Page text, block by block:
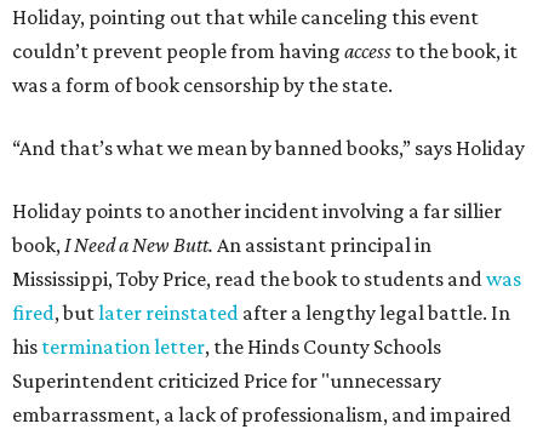
Holiday, pointing out that while canceling this event
couldn’t prevent people from having access to the book, it
was a form of book censorship by the state.
“And that’s what we mean by banned books,” says Holiday
Holiday points to another incident involving a far sillier
book,I Need a New Butt. An assistant principal in
Mississippi, Toby Price, read the book to students andwas
fired, butlater reinstated after a lengthy legal battle. In
his termination letter, the Hinds County Schools
Superintendent criticized Price for "unnecessary
embarrassment, a lack of professionalism, and impaired